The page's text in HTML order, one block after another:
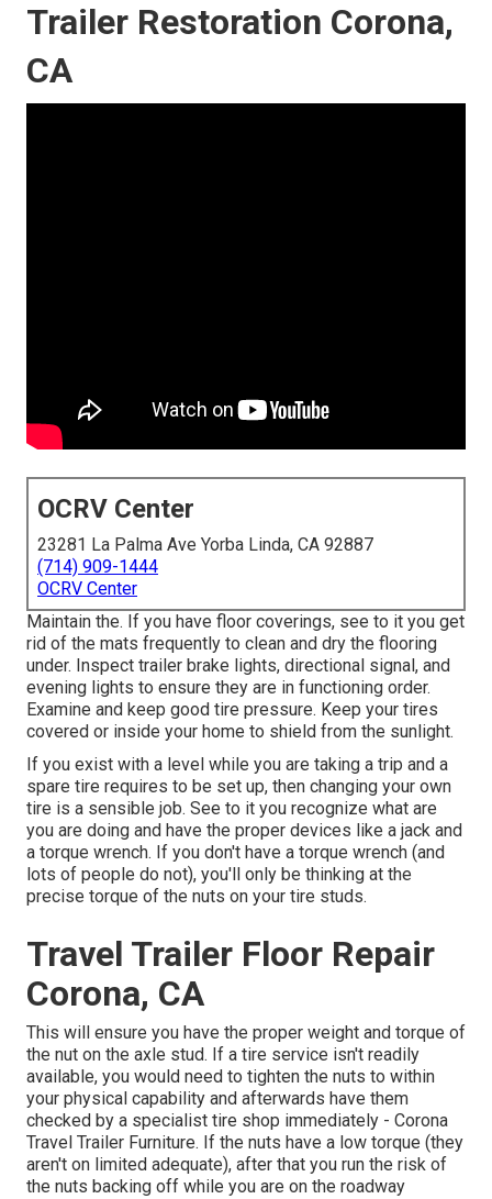
Trailer Restoration Corona,
CA
OCRV Center
23281 La Palma Ave Yorba Linda, CA 92887
(714) 909-1444
OCRV Center
Maintain the. If you have floor coverings, see to it you get
rid of the mats frequently to clean and dry the flooring
under. Inspect trailer brake lights, directional signal, and
evening lights to ensure they are in functioning order.
Examine and keep good tire pressure. Keep your tires
covered or inside your home to shield from the sunlight.
If you exist with a level while you are taking a trip and a
spare tire requires to be set up, then changing your own
tire is a sensible job. See to it you recognize what are
you are doing and have the proper devices like a jack and
a torque wrench. If you don't have a torque wrench (and
lots of people do not), you'll only be thinking at the
precise torque of the nuts on your tire studs.
Travel Trailer Floor Repair
Corona, CA
This will ensure you have the proper weight and torque of
the nut on the axle stud. If a tire service isn't readily
available, you would need to tighten the nuts to within
your physical capability and afterwards have them
checked by a specialist tire shop immediately - Corona
Travel Trailer Furniture. If the nuts have a low torque (they
aren't on limited adequate), after that you run the risk of
the nuts backing off while you are on the roadway